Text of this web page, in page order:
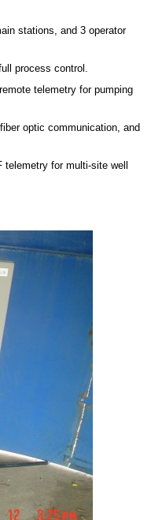
stations, and 3 operator
process control.
telemetry for pumping
optic communication, and
for multi-site well